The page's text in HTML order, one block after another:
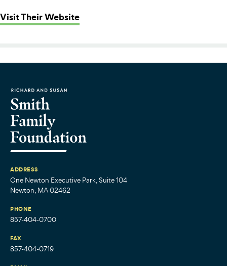
Visit Their Website: Newton-Wellesley Hospital
ADDRESS
One Newton Executive Park, Suite 104
Newton, MA 02462
PHONE
857-404-0700
FAX
857-404-0719